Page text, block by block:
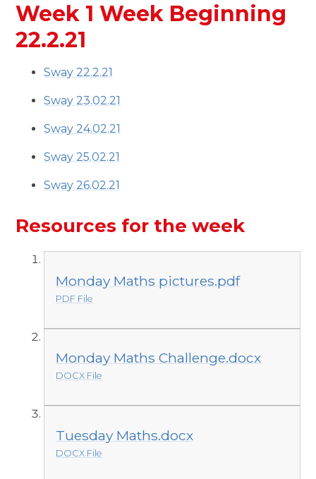
Week 1 Week Beginning
22.2.21
Sway 22.2.21
Sway 23.02.21
Sway 24.02.21
Sway 25.02.21
Sway 26.02.21
Resources for the week
Monday Maths pictures.pdf
PDF File
Monday Maths Challenge.docx
DOCX File
Tuesday Maths.docx
DOCX File